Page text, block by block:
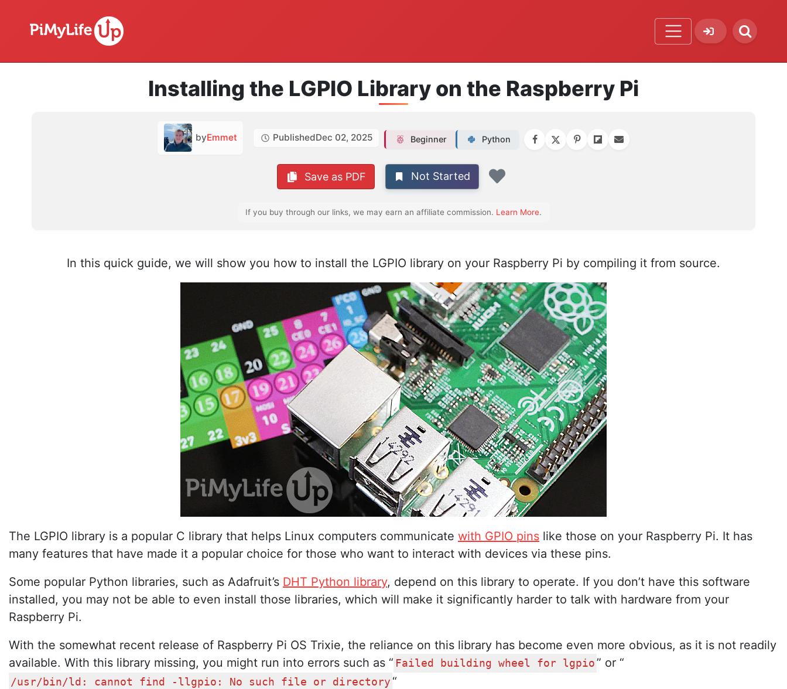
Installing the LGPIO Library on the Raspberry Pi
byEmmet PublishedDec 02, 2025 Beginner Python
Save as PDF Not Started
If you buy through our links, we may earn an affiliate commission. Learn More.
In this quick guide, we will show you how to install the LGPIO library on your Raspberry Pi by compiling it from source.
The LGPIO library is a popular C library that helps Linux computers communicate with GPIO pins like those on your Raspberry Pi. It has
many features that have made it a popular choice for those who want to interact with devices via these pins.
Some popular Python libraries, such as Adafruit’s DHT Python library, depend on this library to operate. If you don’t have this software
installed, you may not be able to even install those libraries, which will make it significantly harder to talk with hardware from your
Raspberry Pi.
With the somewhat recent release of Raspberry Pi OS Trixie, the reliance on this library has become even more obvious, as it is not readily
available. With this library missing, you might run into errors such as “ Failed building wheel for lgpio ” or “
/usr/bin/ld: cannot find -llgpio: No such file or directory “